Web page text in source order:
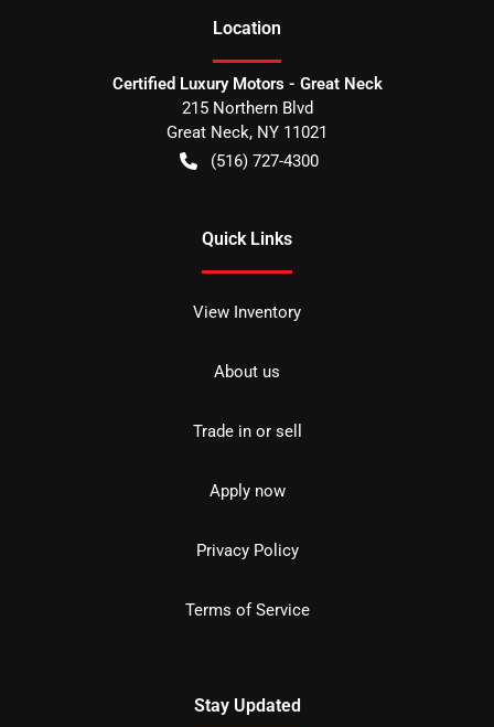
Location
Certified Luxury Motors - Great Neck
215 Northern Blvd
Great Neck, NY 11021
(516) 727-4300
Quick Links
View Inventory
About us
Trade in or sell
Apply now
Privacy Policy
Terms of Service
Stay Updated